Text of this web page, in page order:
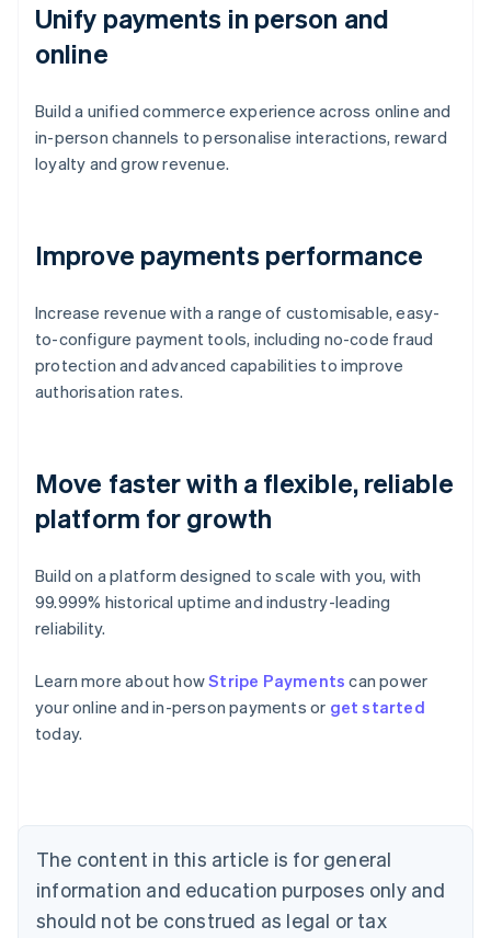
Unify payments in person and
online
Build a unified commerce experience across online and
in-person channels to personalise interactions, reward
loyalty and grow revenue.
Improve payments performance
Increase revenue with a range of customisable, easy-
to-configure payment tools, including no-code fraud
protection and advanced capabilities to improve
authorisation rates.
Move faster with a flexible, reliable
platform for growth
Build on a platform designed to scale with you, with
99.999% historical uptime and industry-leading
reliability.
Learn more about howStripe Payments can power
your online and in-person payments or get started
today.
The content in this article is for general
information and education purposes only and
should not be construed as legal or tax
Australia
English
Austria
Brazil
Bulgaria
English
Canada
English Français